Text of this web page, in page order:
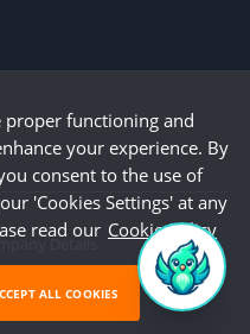
Details
proper functioning and
your experience. By
consent to the use of
'Cookies Settings' at any
read our Cookie Policy
ALL COOKIES